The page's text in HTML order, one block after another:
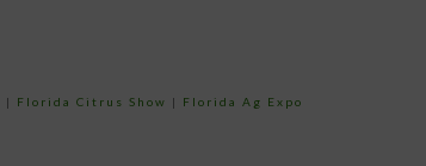
| Florida Citrus Show |
Florida Ag Expo